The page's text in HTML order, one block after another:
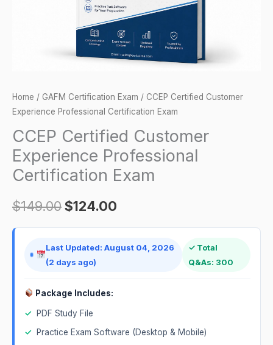
Home / GAFM Certification Exam / CCEP Certified Customer
Experience Professional Certification Exam
CCEP Certified Customer
Experience Professional
Certification Exam
$149.00$124.00
Last Updated: August 04, 2026
(2 days ago)
✓ Total
Q&As: 300
Package Includes:
✓
PDF Study File
✓
Practice Exam Software (Desktop & Mobile)